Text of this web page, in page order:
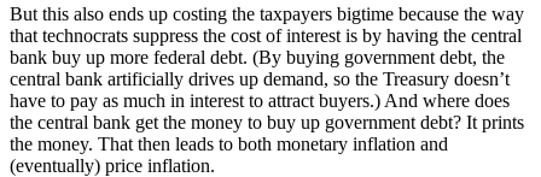
But this also ends up costing the taxpayers bigtime because the way
that technocrats suppress the cost of interest is by having the central
bank buy up more federal debt. (By buying government debt, the
central bank artificially drives up demand, so the Treasury doesn’t
have to pay as much in interest to attract buyers.) And where does
the central bank get the money to buy up government debt? It prints
the money. That then leads to both monetary inflation and
(eventually) price inflation.